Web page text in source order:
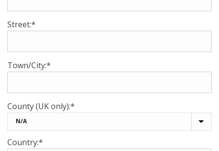
Street:*
Town/City:*
County (UK only):*
Country:*